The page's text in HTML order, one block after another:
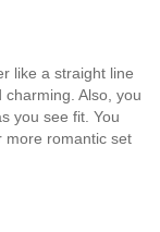
like a straight line
Also, you
you see fit. You
more romantic set